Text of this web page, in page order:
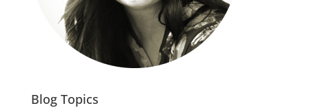
Blog Topics